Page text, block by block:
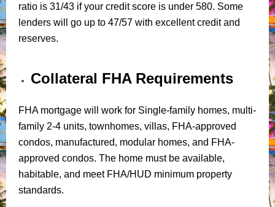
ratio is 31/43 if your credit score is under 580. Some
lenders will go up to 47/57 with excellent credit and
reserves.
Collateral FHA Requirements
FHA mortgage will work for Single-family homes, multi-
family 2-4 units, townhomes, villas, FHA-approved
condos, manufactured, modular homes, and FHA-
approved condos. The home must be available,
habitable, and meet FHA/HUD minimum property
standards.